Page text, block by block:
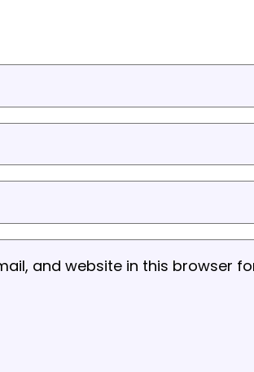
and website in this browser